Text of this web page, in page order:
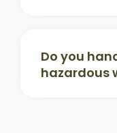
Do you
hazardous